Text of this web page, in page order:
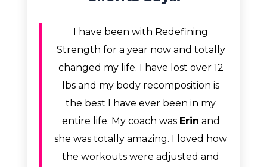
I have been with Redefining
Strength for a year now and totally
changed my life. I have lost over 12
lbs and my body recomposition is
the best I have ever been in my
entire life. My coach was Erin and
she was totally amazing. I loved how
the workouts were adjusted and